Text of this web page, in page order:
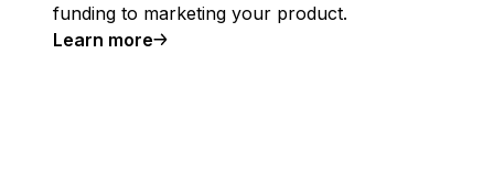
funding to marketing your product.
Learn more